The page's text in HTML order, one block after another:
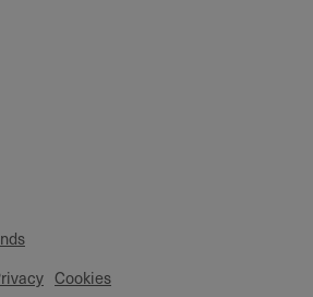
Cookies